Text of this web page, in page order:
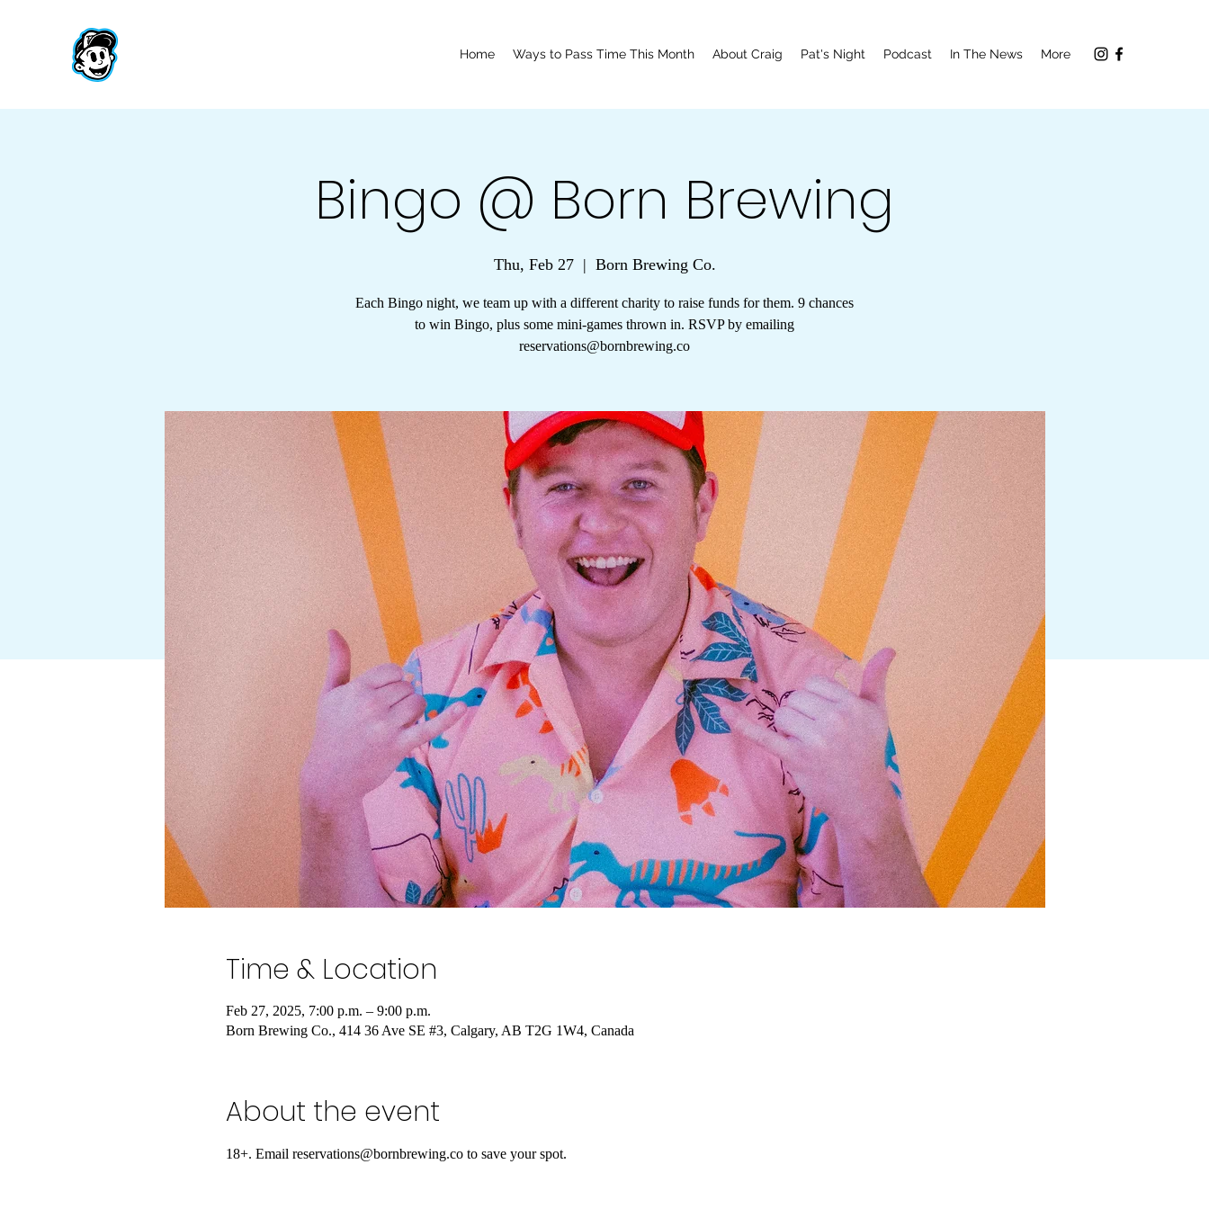
Home Ways to Pass Time This Month About Craig Pat's Night Podcast In The News More
Bingo @ Born Brewing
Thu, Feb 27
  |
Born Brewing Co.
Each Bingo night, we team up with a different charity to raise funds for them. 9 chances
to win Bingo, plus some mini-games thrown in. RSVP by emailing
reservations@bornbrewing.co
Time & Location
Feb 27, 2025, 7:00 p.m. – 9:00 p.m.
Born Brewing Co., 414 36 Ave SE #3, Calgary, AB T2G 1W4, Canada
About the event
18+. Email reservations@bornbrewing.co to save your spot.